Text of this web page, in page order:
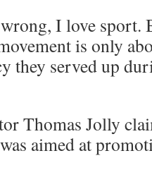
I love sport.
is only
they served up
Thomas Jolly
aimed at